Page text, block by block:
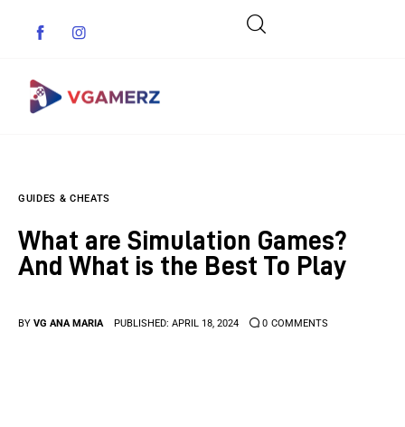
Indie Games
GUIDES & CHEATS
What are Simulation Games?
And What is the Best To Play
BY VG ANA MARIA PUBLISHED: APRIL 18, 2024 0 COMMENTS